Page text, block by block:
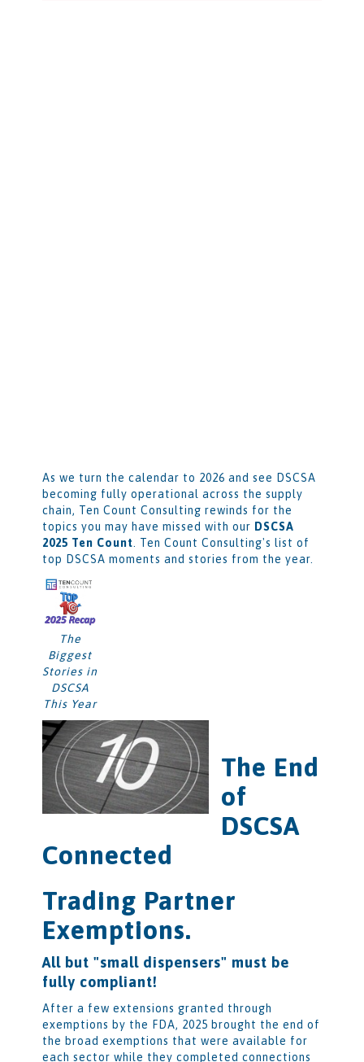
As we turn the calendar to 2026 and see DSCSA
becoming fully operational across the supply
chain, Ten Count Consulting rewinds for the
topics you may have missed with our DSCSA
2025 Ten Count . Ten Count Consulting's list of
top DSCSA moments and stories from the year.
The
Biggest
Stories in
DSCSA
This Year
The End
of
DSCSA
Connected
Trading Partner
Exemptions.
All but "small dispensers" must be
fully compliant!
After a few extensions granted through
exemptions by the FDA, 2025 brought the end of
the broad exemptions that were available for
each sector while they completed connections